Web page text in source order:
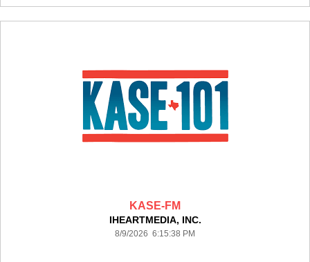
KASE-FM
IHEARTMEDIA, INC.
8/9/2026 6:15:38 PM